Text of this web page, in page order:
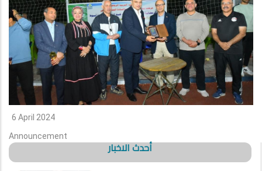
6 April 2024
Announcement
أحدث الاخبار